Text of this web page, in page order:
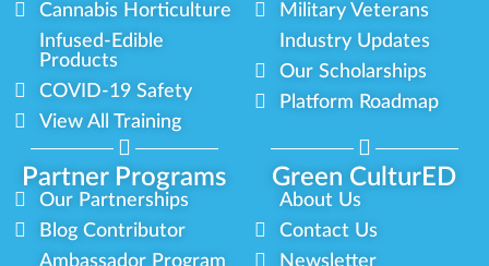
Partner Programs Green CulturED
Cannabis Horticulture
Infused-Edible
Products
COVID-19 Safety
View All Training
Military Veterans
Industry Updates
Our Scholarships
Platform Roadmap
Our Partnerships
Blog Contributor
Ambassador Program
About Us
Contact Us
Newsletter